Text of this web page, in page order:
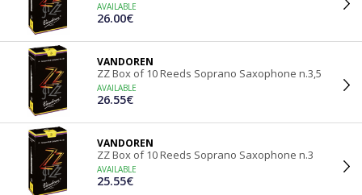
AVAILABLE
26.00€
VANDOREN
ZZ Box of 10 Reeds Soprano Saxophone n.3,5
AVAILABLE
26.55€
VANDOREN
ZZ Box of 10 Reeds Soprano Saxophone n.3
AVAILABLE
25.55€